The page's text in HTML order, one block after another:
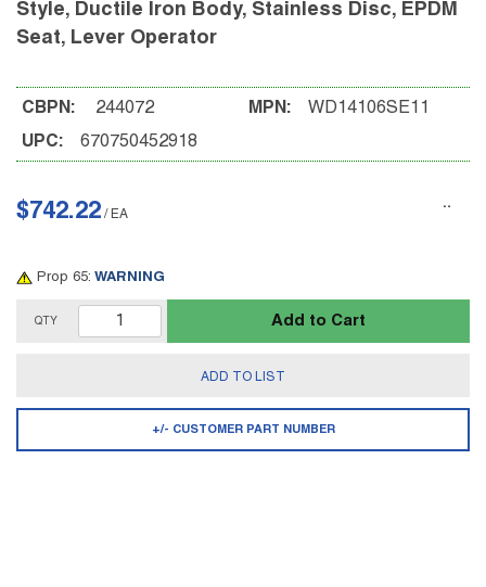
Style, Ductile Iron Body, Stainless Disc, EPDM
Seat, Lever Operator
CBPN: 244072
UPC: 670750452918
MPN: WD14106SE11
$742.22 / EA
Prop 65: WARNING
QTY Add to Cart
ADD TO LIST
+/- CUSTOMER PART NUMBER